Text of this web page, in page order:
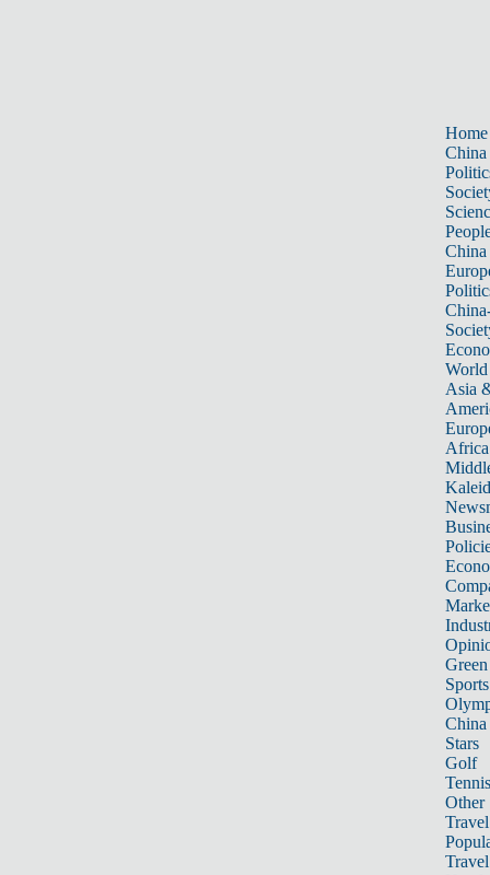
Home
China
China
World
Asia
Africa
Sports
China
Stars
Golf
Tennis
Other
Travel